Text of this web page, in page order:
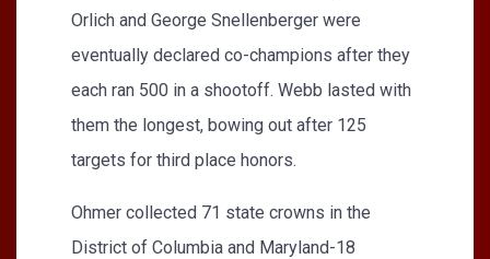
Orlich and George Snellenberger were
eventually declared co-champions after they
each ran 500 in a shootoff. Webb lasted with
them the longest, bowing out after 125
targets for third place honors.
Ohmer collected 71 state crowns in the
District of Columbia and Maryland-18